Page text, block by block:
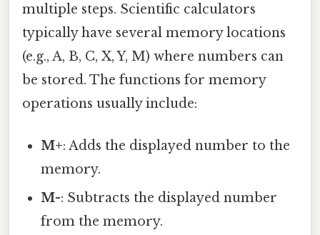
multiple steps. Scientific calculators
typically have several memory locations
(e.g., A, B, C, X, Y, M) where numbers can
be stored. The functions for memory
operations usually include:
M+: Adds the displayed number to the
memory.
M-: Subtracts the displayed number
from the memory.